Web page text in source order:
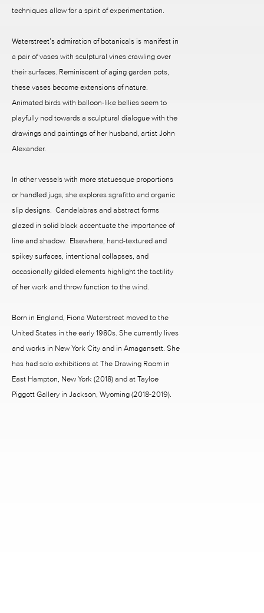
techniques allow for a spirit of experimentation.
Waterstreet’s admiration of botanicals is manifest in
a pair of vases with sculptural vines crawling over
their surfaces. Reminiscent of aging garden pots,
these vases become extensions of nature.
Animated birds with balloon-like bellies seem to
playfully nod towards a sculptural dialogue with the
drawings and paintings of her husband, artist John
Alexander.
In other vessels with more statuesque proportions
or handled jugs, she explores sgrafitto and organic
slip designs. Candelabras and abstract forms
glazed in solid black accentuate the importance of
line and shadow. Elsewhere, hand-textured and
spikey surfaces, intentional collapses, and
occasionally gilded elements highlight the tactility
of her work and throw function to the wind.
Born in England, Fiona Waterstreet moved to the
United States in the early 1980s. She currently lives
and works in New York City and in Amagansett. She
has had solo exhibitions at The Drawing Room in
East Hampton, New York (2018) and at Tayloe
Piggott Gallery in Jackson, Wyoming (2018-2019).